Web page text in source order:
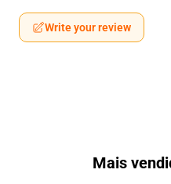
Write your review
Mais